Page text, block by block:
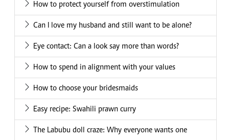
How to protect yourself from overstimulation
Can I love my husband and still want to be alone?
Eye contact: Can a look say more than words?
How to spend in alignment with your values
How to choose your bridesmaids
Easy recipe: Swahili prawn curry
The Labubu doll craze: Why everyone wants one